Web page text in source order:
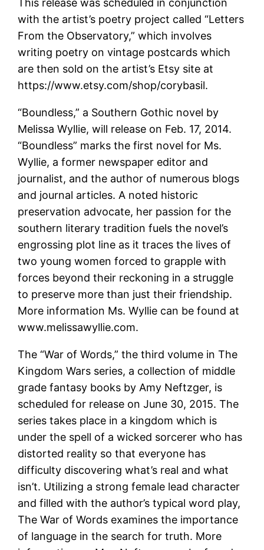
This release was scheduled in conjunction
with the artist’s poetry project called “Letters
From the Observatory,” which involves
writing poetry on vintage postcards which
are then sold on the artist’s Etsy site at
https://www.etsy.com/shop/corybasil.
“Boundless,” a Southern Gothic novel by
Melissa Wyllie, will release on Feb. 17, 2014.
“Boundless” marks the first novel for Ms.
Wyllie, a former newspaper editor and
journalist, and the author of numerous blogs
and journal articles. A noted historic
preservation advocate, her passion for the
southern literary tradition fuels the novel’s
engrossing plot line as it traces the lives of
two young women forced to grapple with
forces beyond their reckoning in a struggle
to preserve more than just their friendship.
More information Ms. Wyllie can be found at
www.melissawyllie.com.
The “War of Words,” the third volume in The
Kingdom Wars series, a collection of middle
grade fantasy books by Amy Neftzger, is
scheduled for release on June 30, 2015. The
series takes place in a kingdom which is
under the spell of a wicked sorcerer who has
distorted reality so that everyone has
difficulty discovering what’s real and what
isn’t. Utilizing a strong female lead character
and filled with the author’s typical word play,
The War of Words examines the importance
of language in the search for truth. More